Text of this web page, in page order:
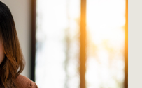
BOOST
you confidently